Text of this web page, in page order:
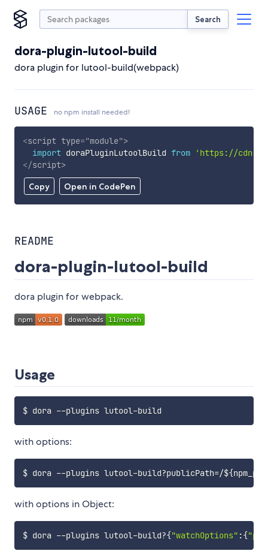
Search
dora-plugin-lutool-build
dora plugin for lutool-build(webpack)
USAGE no npm install needed!
Copy Open in CodePen
<script type="module">
import doraPluginLutoolBuild from
'https://
</script>
README
dora-plugin-lutool-build
dora plugin for webpack.
Usage
with options:
$ dora --plugins lutool-build?publicPath=/
with options in Object:
$ dora --plugins lutool-build?{"watchOptions" :{